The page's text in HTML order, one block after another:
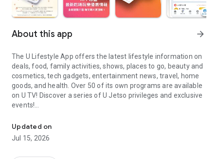
About this app arrow_forward
The U Lifestyle App offers the latest lifestyle information on
deals, food, family activities, shows, places to go, beauty and
cosmetics, tech gadgets, entertainment news, travel, home
goods, and health. Over 50 of its own programs are available
on U TV! Discover a series of U Jetso privileges and exclusive
events!
【Hong Kong Residents' Hub】
U Jetso – A one-stop shop for gifts, discounts, rewards,
Updated on
Jul 15, 2026